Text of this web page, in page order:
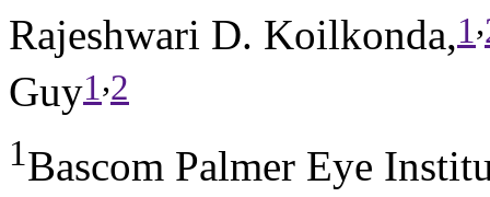
Rajeshwari D. Koilkonda,1 ,
Guy1,2
1Bascom Palmer Eye